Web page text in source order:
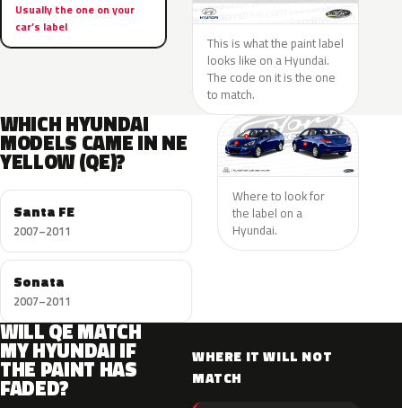
Usually the one on your
car’s label
This is what the paint label
looks like on a Hyundai.
The code on it is the one
to match.
WHICH HYUNDAI
MODELS CAME IN NE
YELLOW (QE)?
Santa FE
2007–2011
Sonata
2007–2011
Where to look for
the label on a
Hyundai.
WILL QE MATCH
MY HYUNDAI IF
THE PAINT HAS
FADED?
WHERE IT WILL NOT
MATCH